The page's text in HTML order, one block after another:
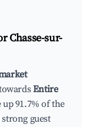
Chasse-sur-
Entire
91.7% of the
guest